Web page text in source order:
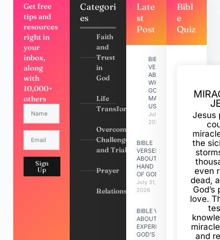
Get free
tips and
resources
right in
your
inbox,
along
with
10,000+
others
Sign
Up
Categori
es
Faith
and
Trust
in
God
Life
Transformation
Overcoming
Challenges
and Trials
Prayer
Relationships
Late
st
Post
BIBLE
VERSES
ABOUT
WHY
GOD
MADE
US
July 31,
2026
BIBLE
VERSES
ABOUT
HAND
OF GOD
July 31,
2026
BIBLE VERSES
ABOUT
EXPERIENCING
GOD’S
Bibl
e
Quiz
Jesus
the
even
dead,
love.
and